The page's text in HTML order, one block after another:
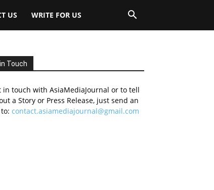
US WRITE FOR US
Touch
in touch with AsiaMediaJournal or to tell
a Story or Press Release, just send an
contact.asiamediajournal@gmail.com